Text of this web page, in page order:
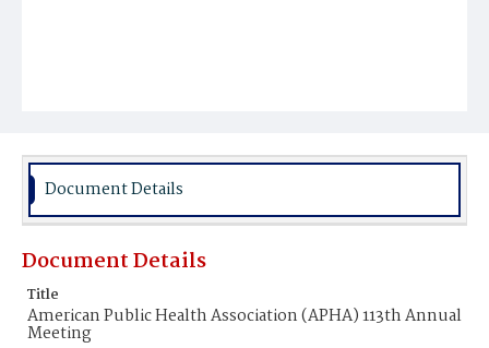
Document Details
Document Details
Title
American Public Health Association (APHA) 113th Annual
Meeting